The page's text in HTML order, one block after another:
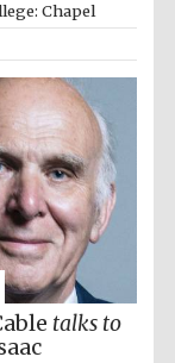
Images
Chapel
talks to